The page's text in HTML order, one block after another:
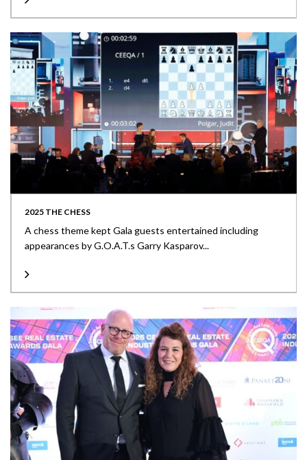
2025 THE CHESS
A chess theme kept Gala guests entertained including
appearances by G.O.A.T.s Garry Kasparov...